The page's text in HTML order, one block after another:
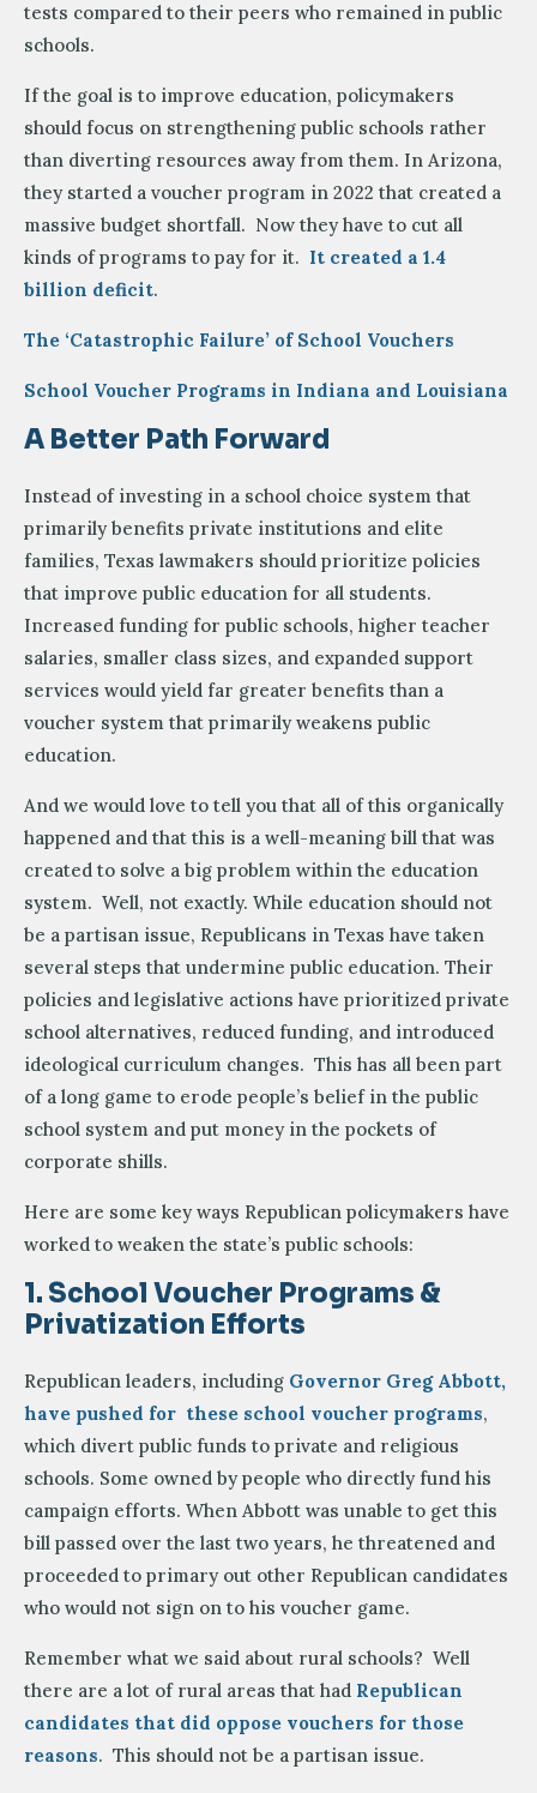
tests compared to their peers who remained in public
schools.
If the goal is to improve education, policymakers
should focus on strengthening public schools rather
than diverting resources away from them. In Arizona,
they started a voucher program in 2022 that created a
massive budget shortfall. Now they have to cut all
kinds of programs to pay for it. It created a 1.4
billion deficit.
The ‘Catastrophic Failure’ of School Vouchers
School Voucher Programs in Indiana and Louisiana
A Better Path Forward
Instead of investing in a school choice system that
primarily benefits private institutions and elite
families, Texas lawmakers should prioritize policies
that improve public education for all students.
Increased funding for public schools, higher teacher
salaries, smaller class sizes, and expanded support
services would yield far greater benefits than a
voucher system that primarily weakens public
education.
And we would love to tell you that all of this organically
happened and that this is a well-meaning bill that was
created to solve a big problem within the education
system. Well, not exactly. While education should not
be a partisan issue, Republicans in Texas have taken
several steps that undermine public education. Their
policies and legislative actions have prioritized private
school alternatives, reduced funding, and introduced
ideological curriculum changes. This has all been part
of a long game to erode people’s belief in the public
school system and put money in the pockets of
corporate shills.
Here are some key ways Republican policymakers have
worked to weaken the state’s public schools:
1. School Voucher Programs &
Privatization Efforts
Republican leaders, including Governor Greg Abbott,
have pushed for these school voucher programs,
which divert public funds to private and religious
schools. Some owned by people who directly fund his
campaign efforts. When Abbott was unable to get this
bill passed over the last two years, he threatened and
proceeded to primary out other Republican candidates
who would not sign on to his voucher game.
Remember what we said about rural schools? Well
there are a lot of rural areas that had Republican
candidates that did oppose vouchers for those
reasons. This should not be a partisan issue.